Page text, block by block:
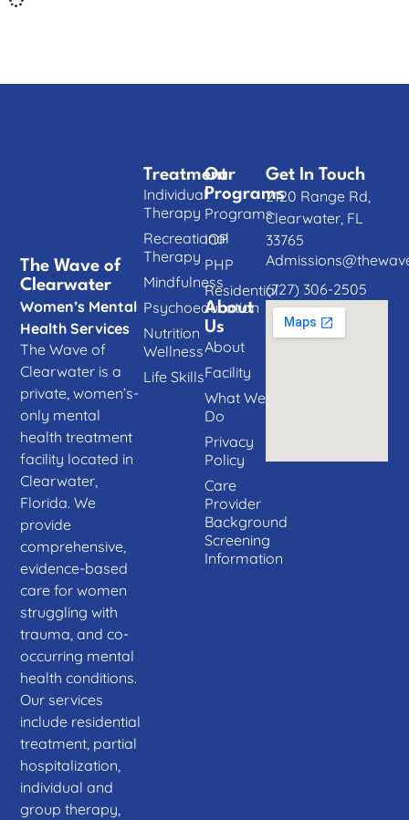
The Wave of
Clearwater
Women’s Mental
Health Services
The Wave of
Clearwater is a
private, women’s-
only mental
health treatment
facility located in
Clearwater,
Florida. We
provide
comprehensive,
evidence-based
care for women
struggling with
trauma, and co-
occurring mental
health conditions.
Our services
include residential
treatment, partial
hospitalization,
individual and
group therapy,
Our
Programs
Programs
IOP
PHP
Residential
About
Us
About
Facility
What We
Do
Privacy
Policy
Care
Provider
Background
Screening
Information
Treatment
Individual
Therapy
Recreational
Therapy
Mindfulness
Psychoeducation
Nutrition
Wellness
Life Skills
Get In Touch
2120 Range Rd,
Clearwater, FL
33765
(727) 306-2505